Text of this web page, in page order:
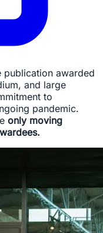
publication awarded
and large
to
pandemic.
only moving